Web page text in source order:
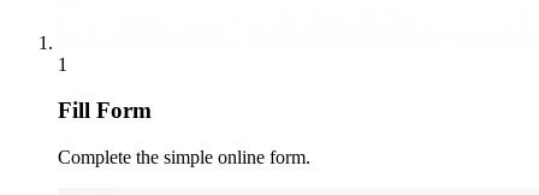
1
Fill Form
Complete the simple online form.